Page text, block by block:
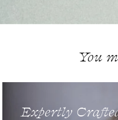
You
Expertly